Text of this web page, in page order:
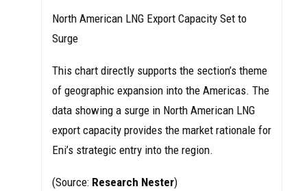
North American LNG Export Capacity Set to
Surge
This chart directly supports the section’s theme
of geographic expansion into the Americas. The
data showing a surge in North American LNG
export capacity provides the market rationale for
Eni’s strategic entry into the region.
(Source: Research Nester)